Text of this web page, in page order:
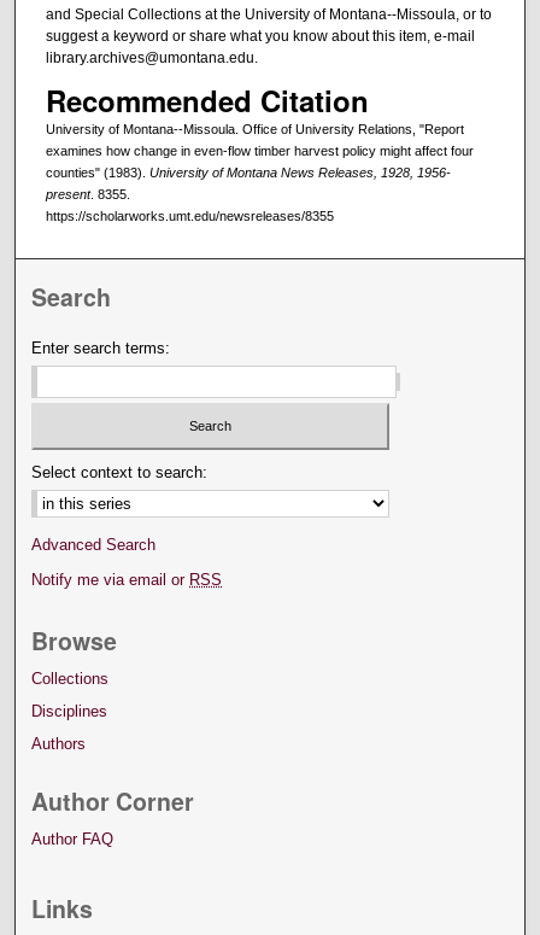
and Special Collections at the University of Montana--Missoula, or to
suggest a keyword or share what you know about this item, e-mail
library.archives@umontana.edu.
Recommended Citation
University of Montana--Missoula. Office of University Relations, "Report
examines how change in even-flow timber harvest policy might affect four
counties" (1983). University of Montana News Releases, 1928, 1956-
present. 8355.
https://scholarworks.umt.edu/newsreleases/8355
Search
Enter search terms:
Select context to search:
Advanced Search
Notify me via email or RSS
Browse
Collections
Disciplines
Authors
Author Corner
Author FAQ
Links